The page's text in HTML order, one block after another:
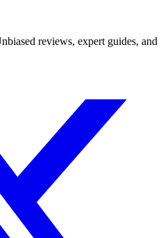
reviews, expert guides, and